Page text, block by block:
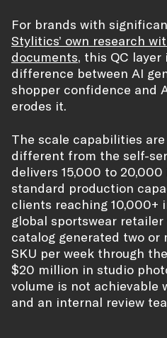
For brands with
Stylitics’ own research
documents, this QC
difference between AI
shopper confidence and
erodes it.
The scale capabilities
different from the self-
delivers 15,000 to
standard production
clients reaching 10,000+
global sportswear
catalog generated two
SKU per week through
$20 million in studio
volume is not achievable
and an internal review